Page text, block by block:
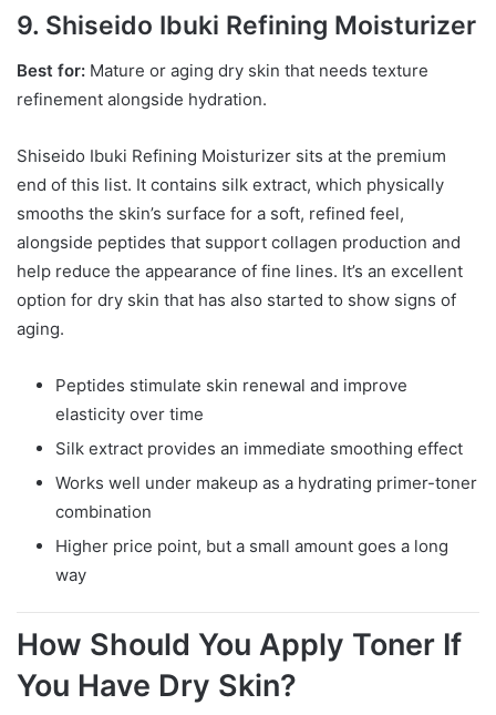
9. Shiseido Ibuki Refining Moisturizer
Best for: Mature or aging dry skin that needs texture
refinement alongside hydration.
Shiseido Ibuki Refining Moisturizer sits at the premium
end of this list. It contains silk extract, which physically
smooths the skin’s surface for a soft, refined feel,
alongside peptides that support collagen production and
help reduce the appearance of fine lines. It’s an excellent
option for dry skin that has also started to show signs of
aging.
Peptides stimulate skin renewal and improve
elasticity over time
Silk extract provides an immediate smoothing effect
Works well under makeup as a hydrating primer-toner
combination
Higher price point, but a small amount goes a long
way
How Should You Apply Toner If
You Have Dry Skin?